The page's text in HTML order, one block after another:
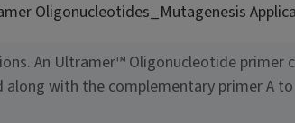
An Ultramer™ Oligonucleotide
along with the complementary primer A